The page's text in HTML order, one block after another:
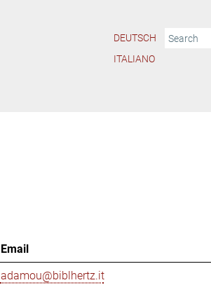
DEUTSCH
ITALIANO
Email
adamou@biblhertz.it